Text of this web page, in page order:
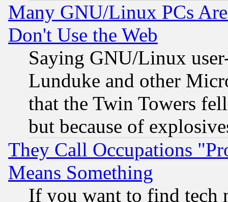
Many GNU/Linux PCs
Don't Use the Web
Saying GNU/Linux
Lunduke and other
that the Twin Towers
but because of
They Call Occupations
Means Something
If you want to find tech